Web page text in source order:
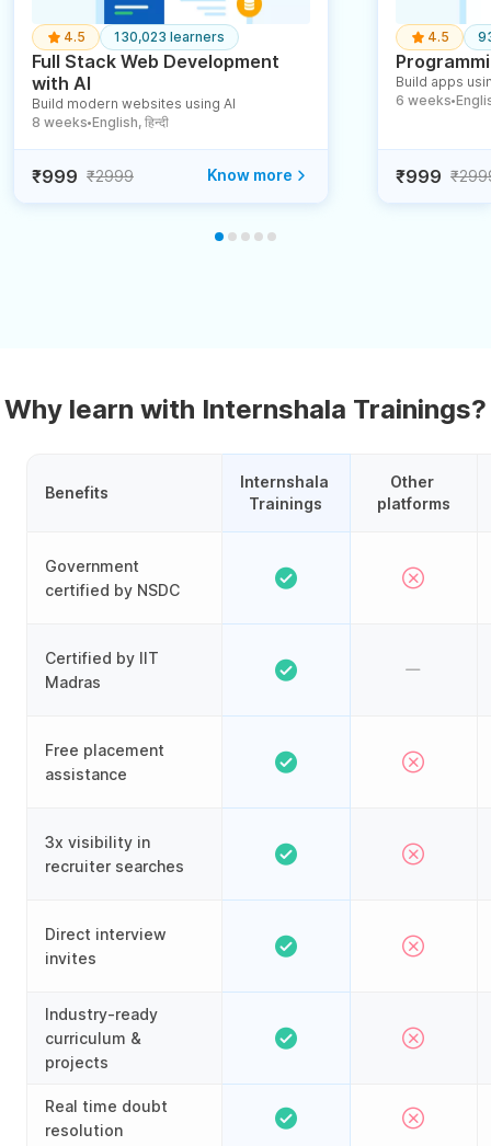
4.5 130,023 learners
Full Stack Web Development
with AI
Build modern websites using AI
8 weeks ● English, हिन्दी
₹999 ₹2999 Know more
4.5
Build apps
6 weeks ●
₹999
Why learn with Internshala Trainings?
Benefits
Government
certified by NSDC
Certified by IIT
Madras
Free placement
assistance
3x visibility in
recruiter searches
Direct interview
invites
Industry-ready
curriculum &
projects
Real time doubt
resolution
Internshala
Trainings
Other
platforms